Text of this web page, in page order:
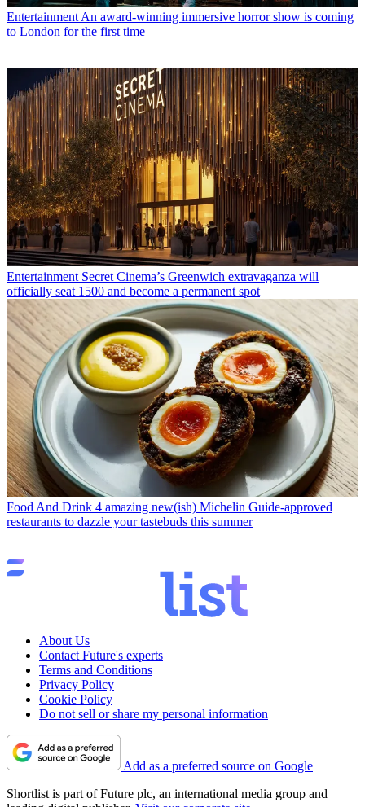
EntertainmentAn award-winning immersive horror show is coming
to London for the first time
Entertainment Secret Cinema’s Greenwich extravaganza will
officially seat 1500 and become a permanent spot
Food And Drink 4 amazing new(ish) Michelin Guide-approved
restaurants to dazzle your tastebuds this summer
About Us
Contact Future's experts
Terms and Conditions
Privacy Policy
Cookie Policy
Do not sell or share my personal information
Add as a preferred source on Google
Shortlist is part of Future plc, an international media group and